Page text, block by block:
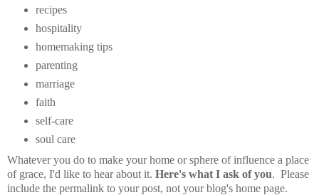
recipes
hospitality
homemaking tips
parenting
marriage
faith
self-care
soul care
Whatever you do to make your home or sphere of influence a place
of grace, I'd like to hear about it. Here's what I ask of you. Please
include the permalink to your post, not your blog's home page.